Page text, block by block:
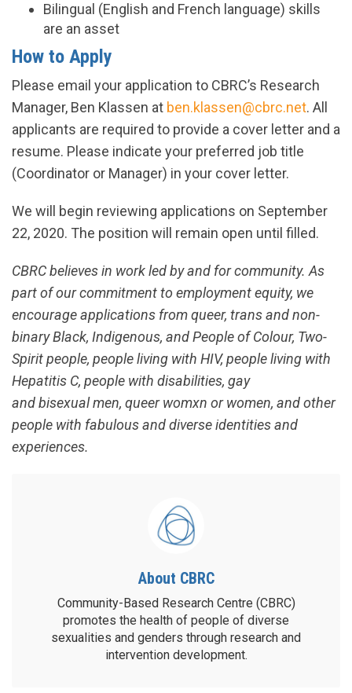
Bilingual (English and French language) skills
are an asset
How to Apply
Please email your application to CBRC’s Research
Manager, Ben Klassen at ben.klassen@cbrc.net. All
applicants are required to provide a cover letter and a
resume. Please indicate your preferred job title
(Coordinator or Manager) in your cover letter.
We will begin reviewing applications on September
22, 2020. The position will remain open until filled.
CBRC believes in work led by and for community. As
part of our commitment to employment equity, we
encourage applications from queer, trans and non-
binary Black, Indigenous, and People of Colour, Two-
Spirit people, people living with HIV, people living with
Hepatitis C, people with disabilities, gay
and bisexual men, queer womxn or women, and other
people with fabulous and diverse identities and
experiences.
About CBRC
Community-Based Research Centre (CBRC)
promotes the health of people of diverse
sexualities and genders through research and
intervention development.